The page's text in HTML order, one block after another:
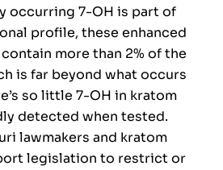
occurring 7-OH is part of
profile, these enhanced
more than 2% of the
is far beyond what occurs
so little 7-OH in kratom
detected when tested.
lawmakers and kratom
legislation to restrict or